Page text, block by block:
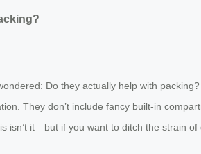
Do they actually help with
They don’t include fancy built-in
it—but if you want to ditch the strain